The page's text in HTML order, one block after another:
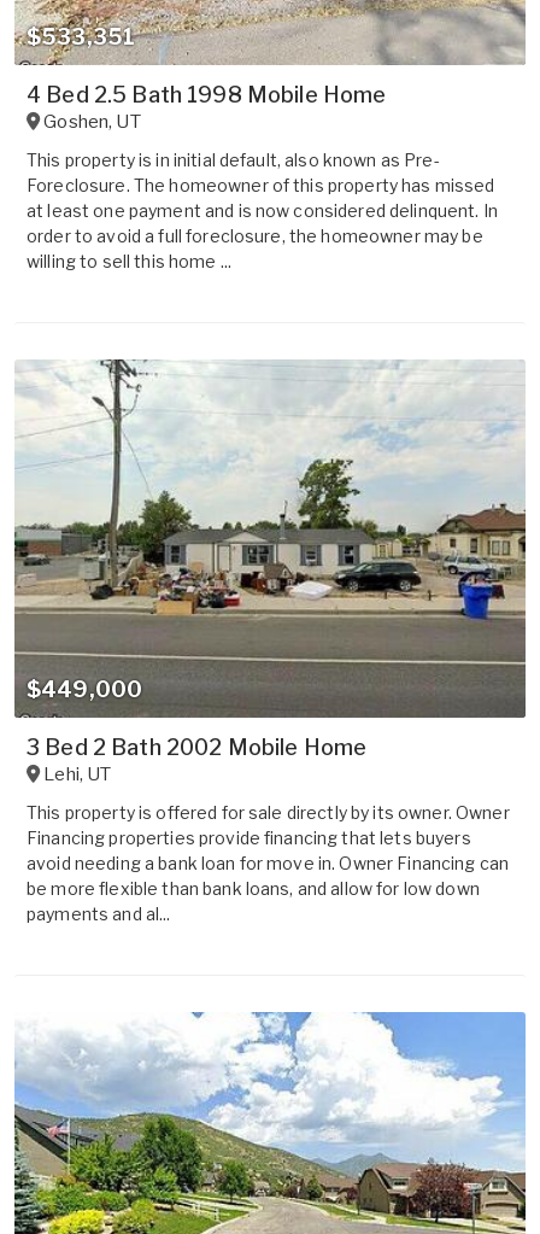
$533,351
4 Bed 2.5 Bath 1998 Mobile Home
Goshen, UT
This property is in initial default, also known as Pre-
Foreclosure. The homeowner of this property has missed
at least one payment and is now considered delinquent. In
order to avoid a full foreclosure, the homeowner may be
willing to sell this home ...
$449,000
3 Bed 2 Bath 2002 Mobile Home
Lehi, UT
This property is offered for sale directly by its owner. Owner
Financing properties provide financing that lets buyers
avoid needing a bank loan for move in. Owner Financing can
be more flexible than bank loans, and allow for low down
payments and al...